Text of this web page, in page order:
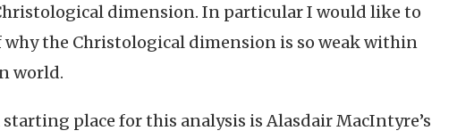
dimension. In particular I would like to
why the Christological dimension is so weak within
world.
starting place for this analysis is Alasdair MacIntyre’s